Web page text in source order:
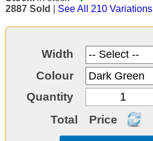
2887 Sold
See All 210 Variations
Width
Colour
Quantity
Total
Price